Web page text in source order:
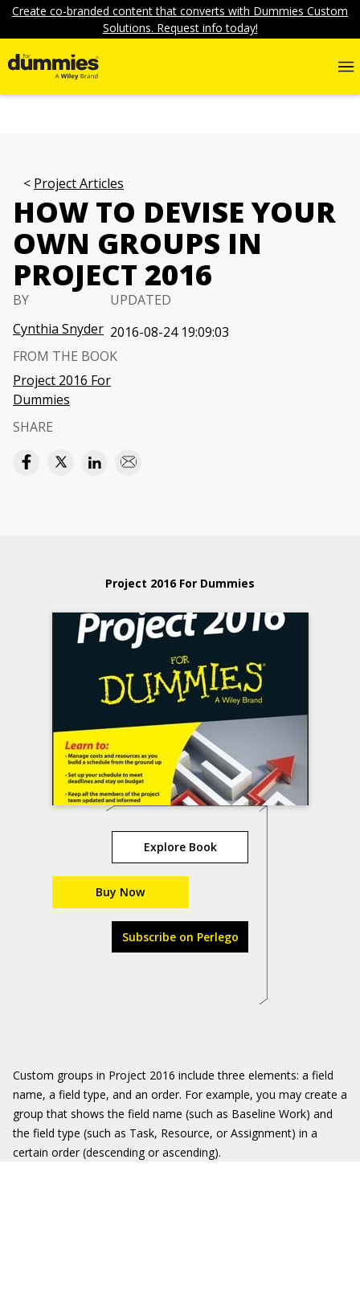
Create co-branded content that converts with Dummies Custom
Solutions. Request info today!
Project Articles
HOW TO DEVISE YOUR
OWN GROUPS IN
PROJECT 2016
BY
Cynthia Snyder
UPDATED
2016-08-24 19:09:03
FROM THE BOOK
Project 2016 For
Dummies
SHARE
Project 2016 For Dummies
Explore Book
Buy Now
Subscribe on Perlego
Custom groups in Project 2016 include three elements: a field
name, a field type, and an order. For example, you may create a
group that shows the field name (such as Baseline Work) and
the field type (such as Task, Resource, or Assignment) in a
certain order (descending or ascending).